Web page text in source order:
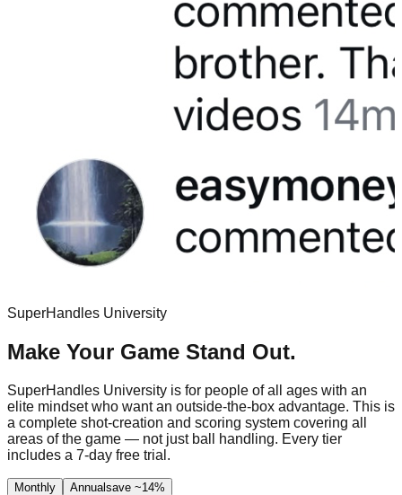
SuperHandles University
Make Your Game Stand Out.
SuperHandles University is for people of all ages with an
elite mindset who want an outside-the-box advantage. This is
a complete shot-creation and scoring system covering all
areas of the game — not just ball handling. Every tier
includes a 7-day free trial.
Monthly Annualsave ~14%